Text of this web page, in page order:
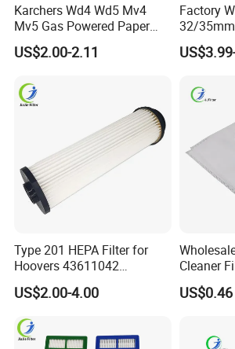
Karchers Wd4 Wd5 Mv4
Mv5 Gas Powered Paper
Filter Replacement 2.863-
005.0 Wet Dry Vacuum
US$2.00-2.11
Factory
32/
Attachment
Type 201 HEPA Filter for
Hoovers 43611042
42611049 Windtunnel
Savvy Vacuum Parts
US$2.00-4.00
Cleaner
Woven
for Hotel
US$0.46